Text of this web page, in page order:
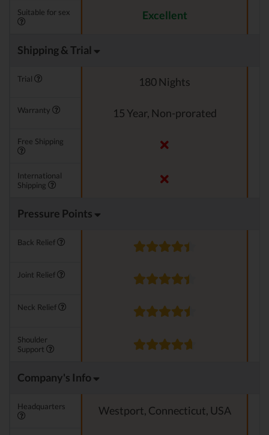
Suitable for sex Excellent
Shipping & Trial
Trial 180 Nights
Warranty 15 Year, Non-prorated
Free Shipping
International
Shipping
Pressure Points
Back Relief
Joint Relief
Neck Relief
Shoulder
Support
Company's Info
Headquarters Westport, Connecticut, USA